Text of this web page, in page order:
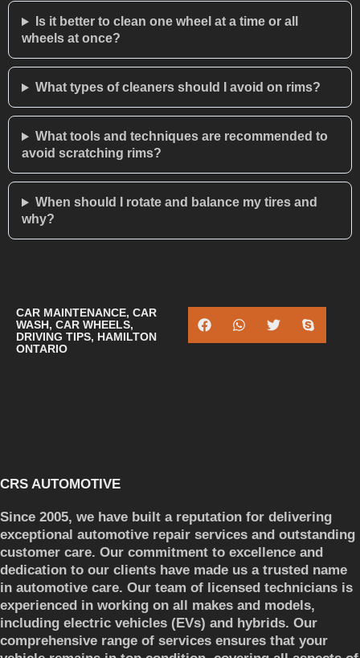
Is it better to clean one wheel at a time or all
wheels at once?
What types of cleaners should I avoid on rims?
What tools and techniques are recommended to
avoid scratching rims?
When should I rotate and balance my tires and
why?
CAR MAINTENANCE, CAR
WASH, CAR WHEELS,
DRIVING TIPS, HAMILTON
ONTARIO
CRS AUTOMOTIVE
Since 2005, we have built a reputation for delivering
exceptional automotive repair services and outstanding
customer care. Our commitment to excellence and
dedication to our clients have made us a trusted name
in automotive care. Our team of licensed technicians is
experienced in working on all makes and models,
including electric vehicles (EVs) and hybrids. Our
comprehensive range of services ensures that your